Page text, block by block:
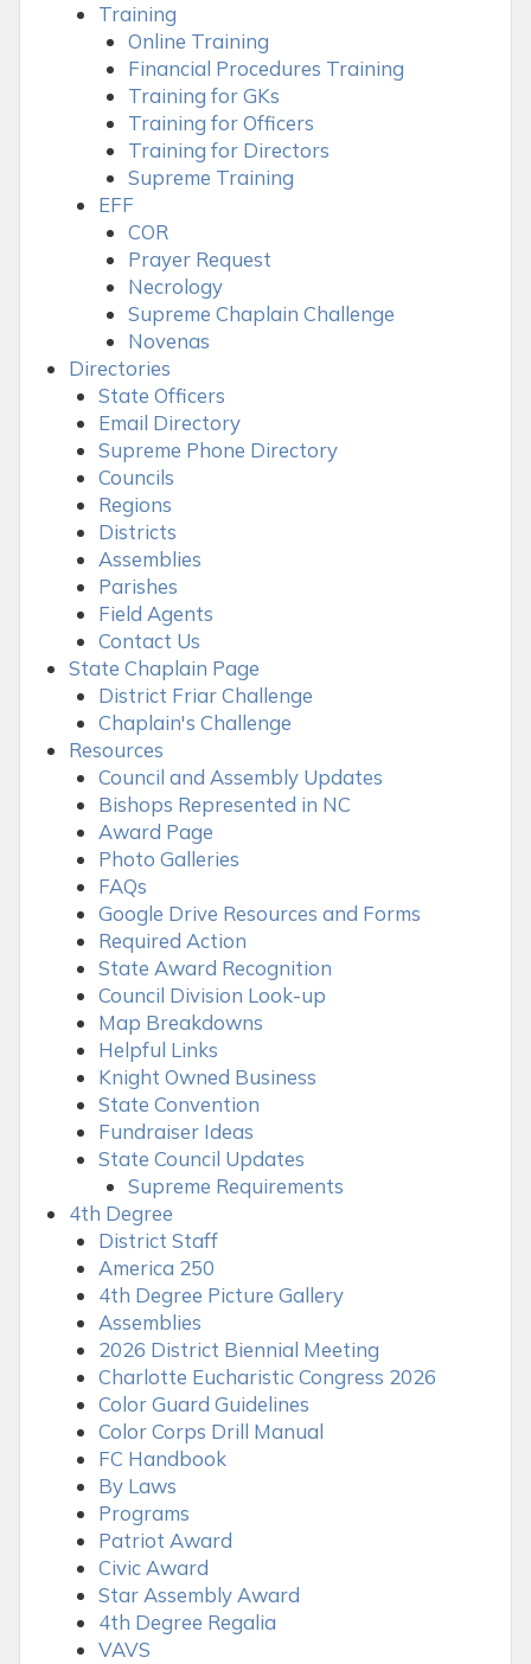
Training
Online Training
Financial Procedures Training
Training for GKs
Training for Officers
Training for Directors
Supreme Training
EFF
COR
Prayer Request
Necrology
Supreme Chaplain Challenge
Novenas
Directories
State Officers
Email Directory
Supreme Phone Directory
Councils
Regions
Districts
Assemblies
Parishes
Field Agents
Contact Us
State Chaplain Page
District Friar Challenge
Chaplain's Challenge
Resources
Council and Assembly Updates
Bishops Represented in NC
Award Page
Photo Galleries
FAQs
Google Drive Resources and Forms
Required Action
State Award Recognition
Council Division Look-up
Map Breakdowns
Helpful Links
Knight Owned Business
State Convention
Fundraiser Ideas
State Council Updates
Supreme Requirements
4th Degree
District Staff
America 250
4th Degree Picture Gallery
Assemblies
2026 District Biennial Meeting
Charlotte Eucharistic Congress 2026
Color Guard Guidelines
Color Corps Drill Manual
FC Handbook
By Laws
Programs
Patriot Award
Civic Award
Star Assembly Award
4th Degree Regalia
VAVS